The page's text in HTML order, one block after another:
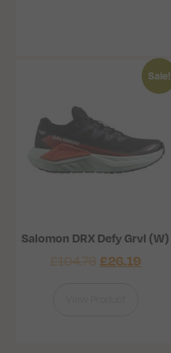
Sale!
Salomon DRX Defy Grvl (W)
£104.76 £26.19